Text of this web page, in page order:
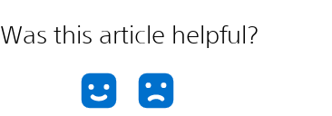
Was this article helpful?